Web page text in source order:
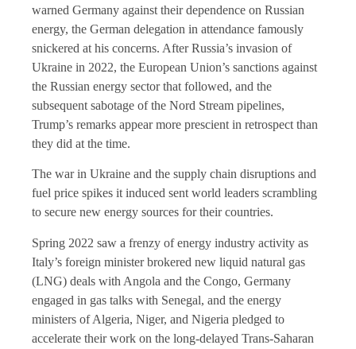
warned Germany against their dependence on Russian
energy, the German delegation in attendance famously
snickered at his concerns. After Russia’s invasion of
Ukraine in 2022, the European Union’s sanctions against
the Russian energy sector that followed, and the
subsequent sabotage of the Nord Stream pipelines,
Trump’s remarks appear more prescient in retrospect than
they did at the time.
The war in Ukraine and the supply chain disruptions and
fuel price spikes it induced sent world leaders scrambling
to secure new energy sources for their countries.
Spring 2022 saw a frenzy of energy industry activity as
Italy’s foreign minister brokered new liquid natural gas
(LNG) deals with Angola and the Congo, Germany
engaged in gas talks with Senegal, and the energy
ministers of Algeria, Niger, and Nigeria pledged to
accelerate their work on the long-delayed Trans-Saharan